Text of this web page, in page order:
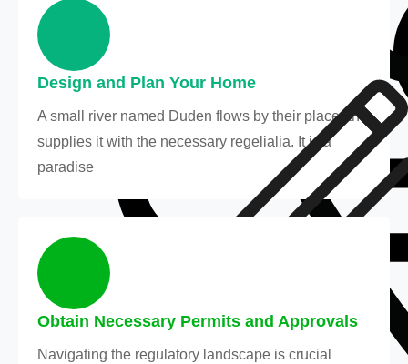
Design and Plan Your Home
A small river named Duden flows by their place and
supplies it with the necessary regelialia. It is a
paradise
Obtain Necessary Permits and Approvals
Navigating the regulatory landscape is crucial